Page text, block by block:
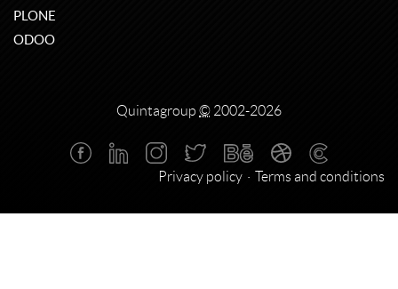
PLONE
ODOO
Quintagroup © 2002-2026
Privacy policy Terms and conditions